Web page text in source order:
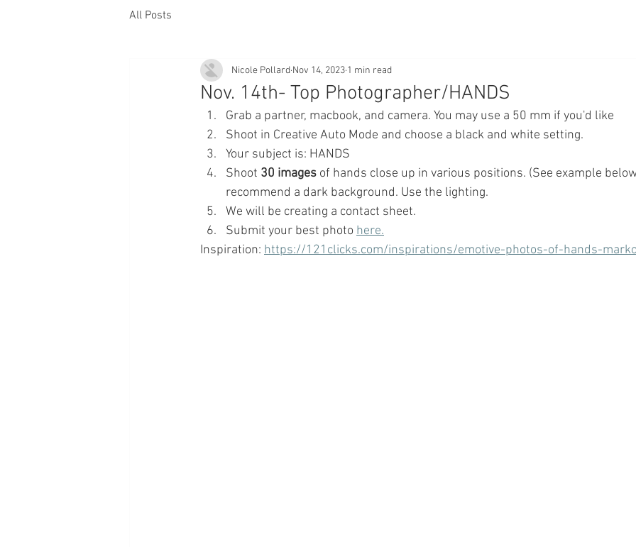
All Posts
Nov. 14th- Top Photographer/HANDS
Nicole Pollard Nov 14, 2023 1 min read
Grab a partner, macbook, and camera. You may use a 50 mm if you'd like
Shoot in Creative Auto Mode and choose a black and white setting.
Your subject is: HANDS
Shoot 30 images of hands close up in various positions. (See example
recommend a dark background. Use the lighting.
We will be creating a contact sheet.
Submit your best photo here.
Inspiration: https://121clicks.com/inspirations/emotive-photos-of-hands-